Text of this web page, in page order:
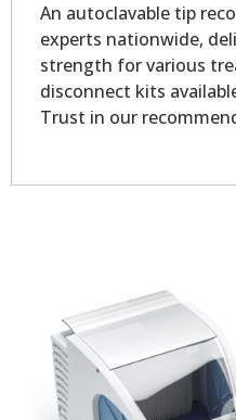
An autoclavable tip
experts nationwide,
strength for various
disconnect kits
Trust in our